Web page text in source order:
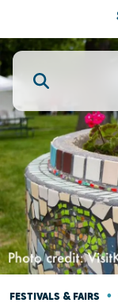
FESTIVALS & FAIRS •